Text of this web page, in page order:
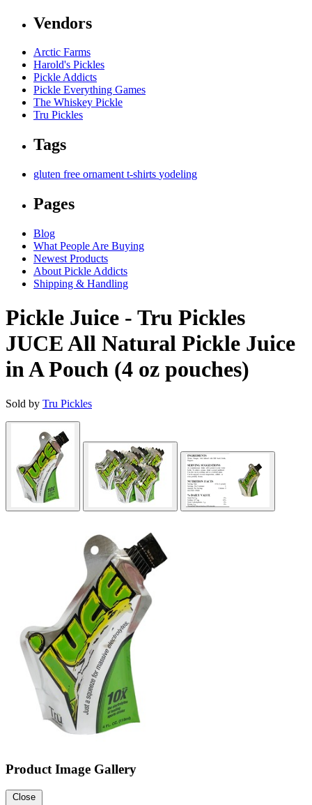
Vendors
Arctic Farms
Harold's Pickles
Pickle Addicts
Pickle Everything Games
The Whiskey Pickle
Tru Pickles
Tags
gluten free ornament t-shirts yodeling
Pages
Blog
What People Are Buying
Newest Products
About Pickle Addicts
Shipping & Handling
Pickle Juice - Tru Pickles
JUCE All Natural Pickle Juice
in A Pouch (4 oz pouches)
Sold by Tru Pickles
Product Image Gallery
Close